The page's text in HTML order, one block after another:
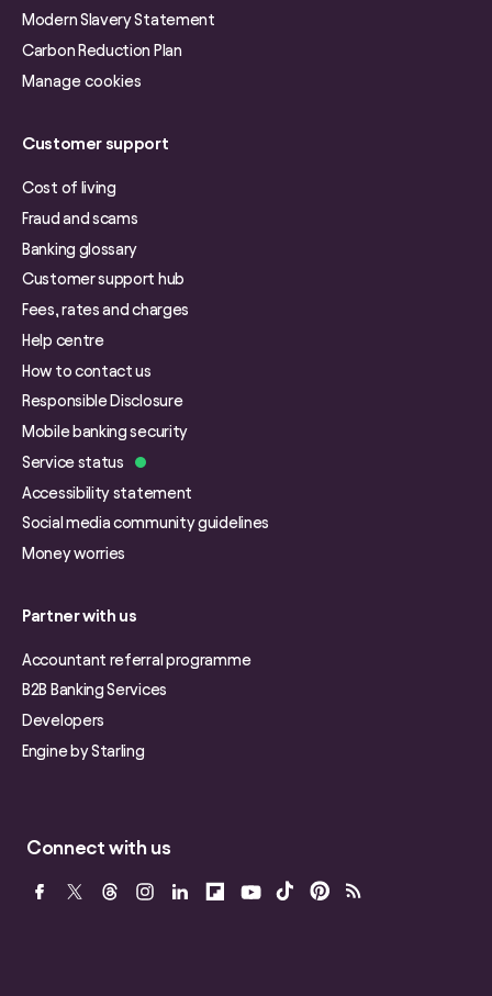
Modern Slavery Statement
Carbon Reduction Plan
Manage cookies
Customer support
Cost of living
Fraud and scams
Banking glossary
Customer support hub
Fees, rates and charges
Help centre
How to contact us
Responsible Disclosure
Mobile banking security
Service status
Accessibility statement
Social media community guidelines
Money worries
Partner with us
Accountant referral programme
B2B Banking Services
Developers
Engine by Starling
Connect with us